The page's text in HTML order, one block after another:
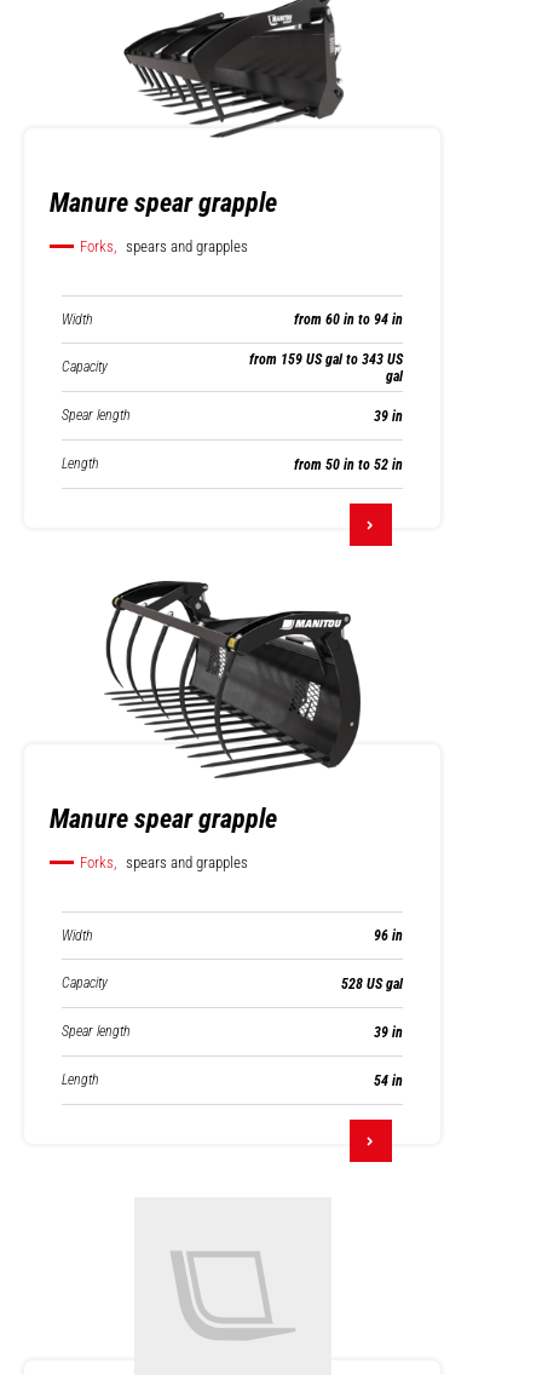
Manure spear grapple
Forks, spears and grapples
Width from 60 in to 94 in
Capacity
from 159 US gal to 343 US
gal
Spear length 39 in
Length from 50 in to 52 in
Manure spear grapple
Forks, spears and grapples
Width 96 in
Capacity 528 US gal
Spear length 39 in
Length 54 in